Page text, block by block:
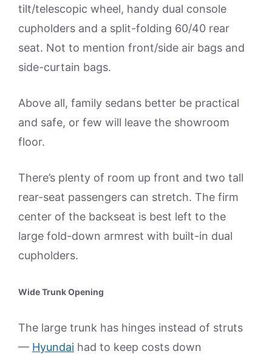
tilt/telescopic wheel, handy dual console
cupholders and a split-folding 60/40 rear
seat. Not to mention front/side air bags and
side-curtain bags.
Above all, family sedans better be practical
and safe, or few will leave the showroom
floor.
There’s plenty of room up front and two tall
rear-seat passengers can stretch. The firm
center of the backseat is best left to the
large fold-down armrest with built-in dual
cupholders.
Wide Trunk Opening
The large trunk has hinges instead of struts
— Hyundai had to keep costs down